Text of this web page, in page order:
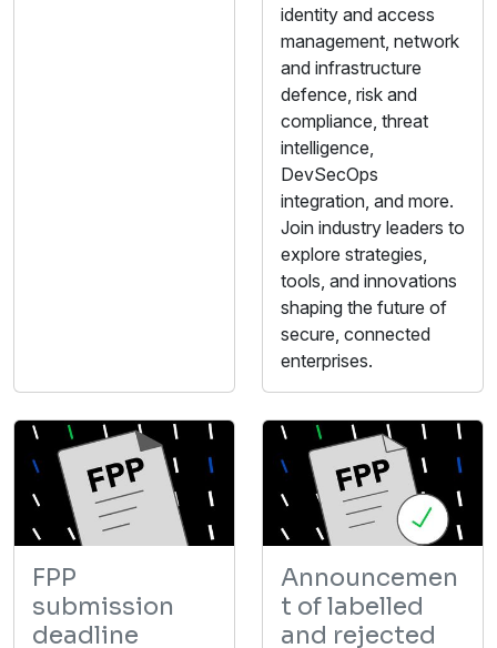
identity and access
management, network
and infrastructure
defence, risk and
compliance, threat
intelligence,
DevSecOps
integration, and more.
Join industry leaders to
explore strategies,
tools, and innovations
shaping the future of
secure, connected
enterprises.
FPP
submission
deadline
Announcemen
t of labelled
and rejected